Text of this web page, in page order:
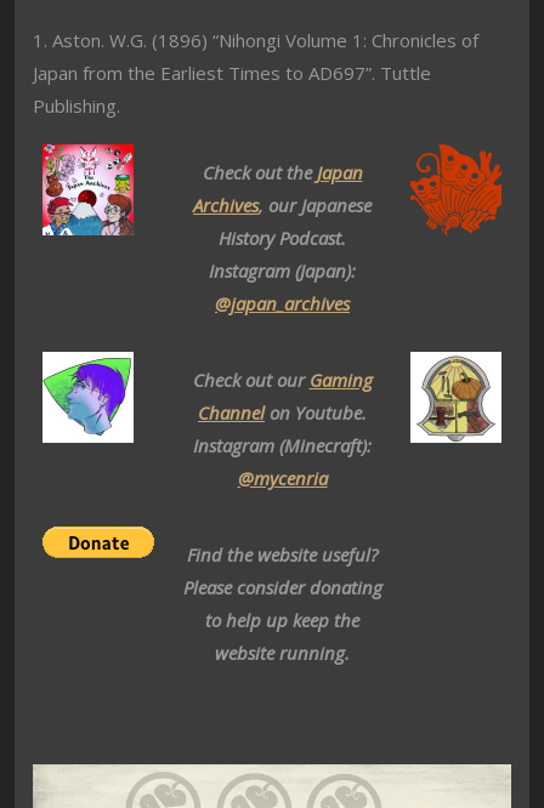
1. Aston. W.G. (1896) “Nihongi Volume 1: Chronicles of
Japan from the Earliest Times to AD697”. Tuttle
Publishing.
Check out theJapan
Archives, our Japanese
History Podcast.
Instagram (Japan):
@japan_archives
Check out our Gaming
Channelon Youtube.
Instagram (Minecraft):
@mycenria
Find the website useful?
Please consider donating
to help up keep the
website running.